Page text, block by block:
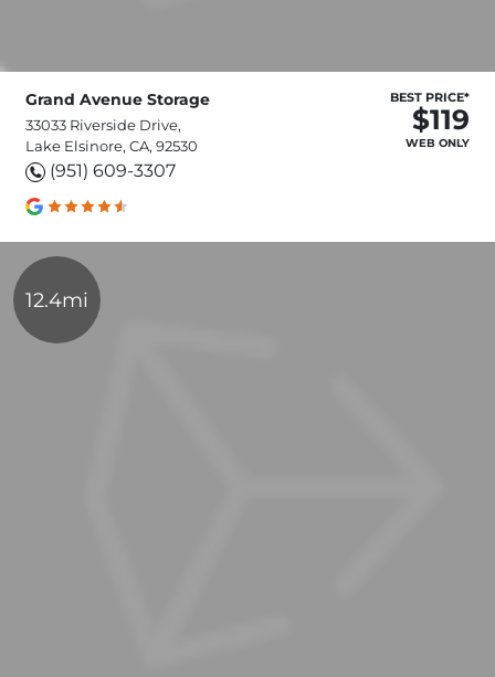
Grand Avenue Storage
33033 Riverside Drive,
Lake Elsinore, CA, 92530
(951) 609-3307
BEST PRICE*
$119
WEB ONLY
12.4mi